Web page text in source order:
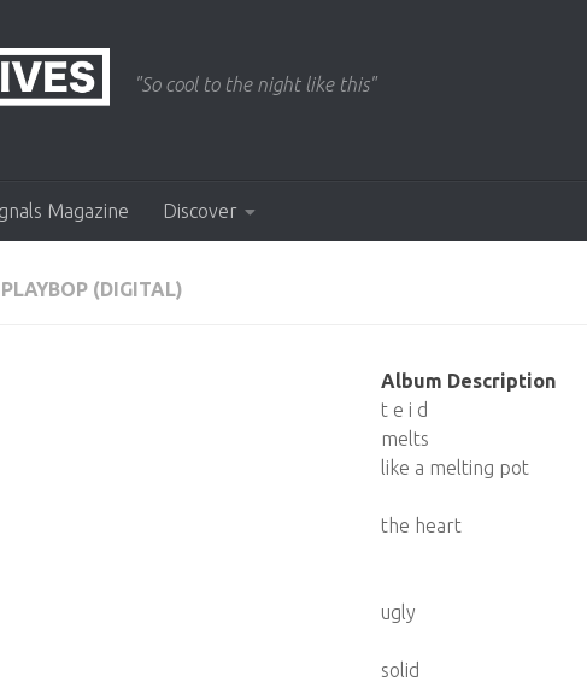
"So cool to the night like this"
Magazine Discover
(DIGITAL)
Album Description
t e i d
melts
like a melting pot
the heart
ugly
solid